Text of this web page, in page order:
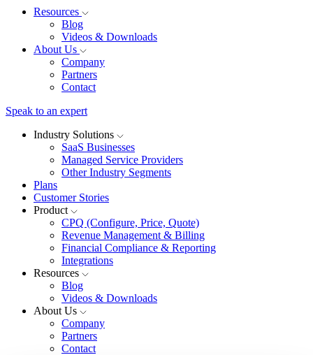
Resources
Blog
Videos & Downloads
About Us
Company
Partners
Contact
Speak to an expert
Industry Solutions
SaaS Businesses
Managed Service Providers
Other Industry Segments
Plans
Customer Stories
Product
CPQ (Configure, Price, Quote)
Revenue Management & Billing
Financial Compliance & Reporting
Integrations
Resources
Blog
Videos & Downloads
About Us
Company
Partners
Contact